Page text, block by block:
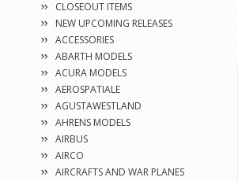
CLOSEOUT ITEMS
NEW UPCOMING RELEASES
ACCESSORIES
ABARTH MODELS
ACURA MODELS
AEROSPATIALE
AGUSTAWESTLAND
AHRENS MODELS
AIRBUS
AIRCO
AIRCRAFTS AND WAR PLANES